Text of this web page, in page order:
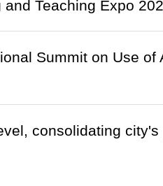
Teaching Expo
Summit on Use of
consolidating city's